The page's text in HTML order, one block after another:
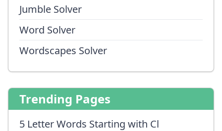
Jumble Solver
Word Solver
Wordscapes Solver
Trending Pages
5 Letter Words Starting with Cl